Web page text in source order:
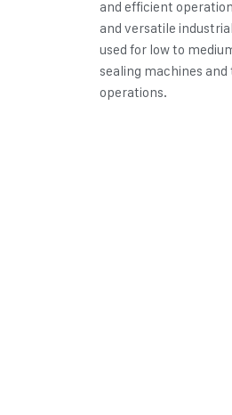
and efficient
and versatile
used for low to
sealing machines
operations.